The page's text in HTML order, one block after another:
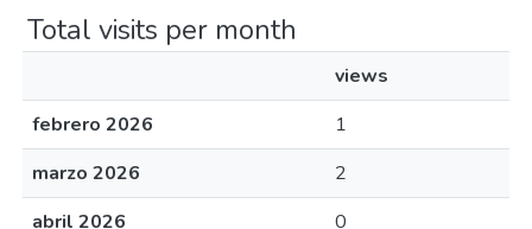
Total visits per month
views
febrero 2026
1
marzo 2026
2
abril 2026
0